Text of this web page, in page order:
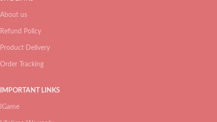
About us
Refund Policy
Product Delivery
Order Tracking
IMPORTANT LINKS
IGame